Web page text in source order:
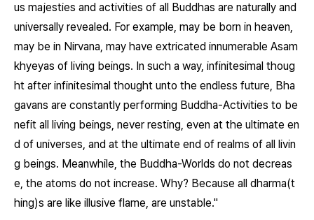
us majesties and activities of all Buddhas are naturally and
universally revealed. For example, may be born in heaven,
may be in Nirvana, may have extricated innumerable Asam
khyeyas of living beings. In such a way, infinitesimal thoug
ht after infinitesimal thought unto the endless future, Bha
gavans are constantly performing Buddha-Activities to be
nefit all living beings, never resting, even at the ultimate en
d of universes, and at the ultimate end of realms of all livin
g beings. Meanwhile, the Buddha-Worlds do not decreas
e, the atoms do not increase. Why? Because all dharma(t
hing)s are like illusive flame, are unstable."